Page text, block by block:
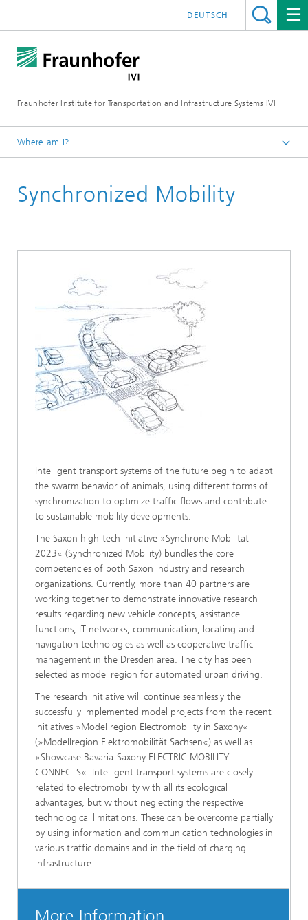
Fraunhofer Institute for Transportation and Infrastructure Systems IVI
DEUTSCH
Where am I?
Research Fields
Synchronized Mobility
Intelligent transport systems of the future begin to adapt
the swarm behavior of animals, using different forms of
synchronization to optimize traffic flows and contribute
to sustainable mobility developments.
The Saxon high-tech initiative »Synchrone Mobilität
2023« (Synchronized Mobility) bundles the core
competencies of both Saxon industry and research
organizations. Currently, more than 40 partners are
working together to demonstrate innovative research
results regarding new vehicle concepts, assistance
functions, IT networks, communication, locating and
navigation technologies as well as cooperative traffic
management in the Dresden area. The city has been
selected as model region for automated urban driving.
The research initiative will continue seamlessly the
successfully implemented model projects from the recent
initiatives »Model region Electromobility in Saxony«
(»Modellregion Elektromobilität Sachsen«) as well as
»Showcase Bavaria-Saxony ELECTRIC MOBILITY
CONNECTS«. Intelligent transport systems are closely
related to electromobility with all its ecological
advantages, but without neglecting the respective
technological limitations. These can be overcome partially
by using information and communication technologies in
various traffic domains and in the field of charging
infrastructure.
More Information